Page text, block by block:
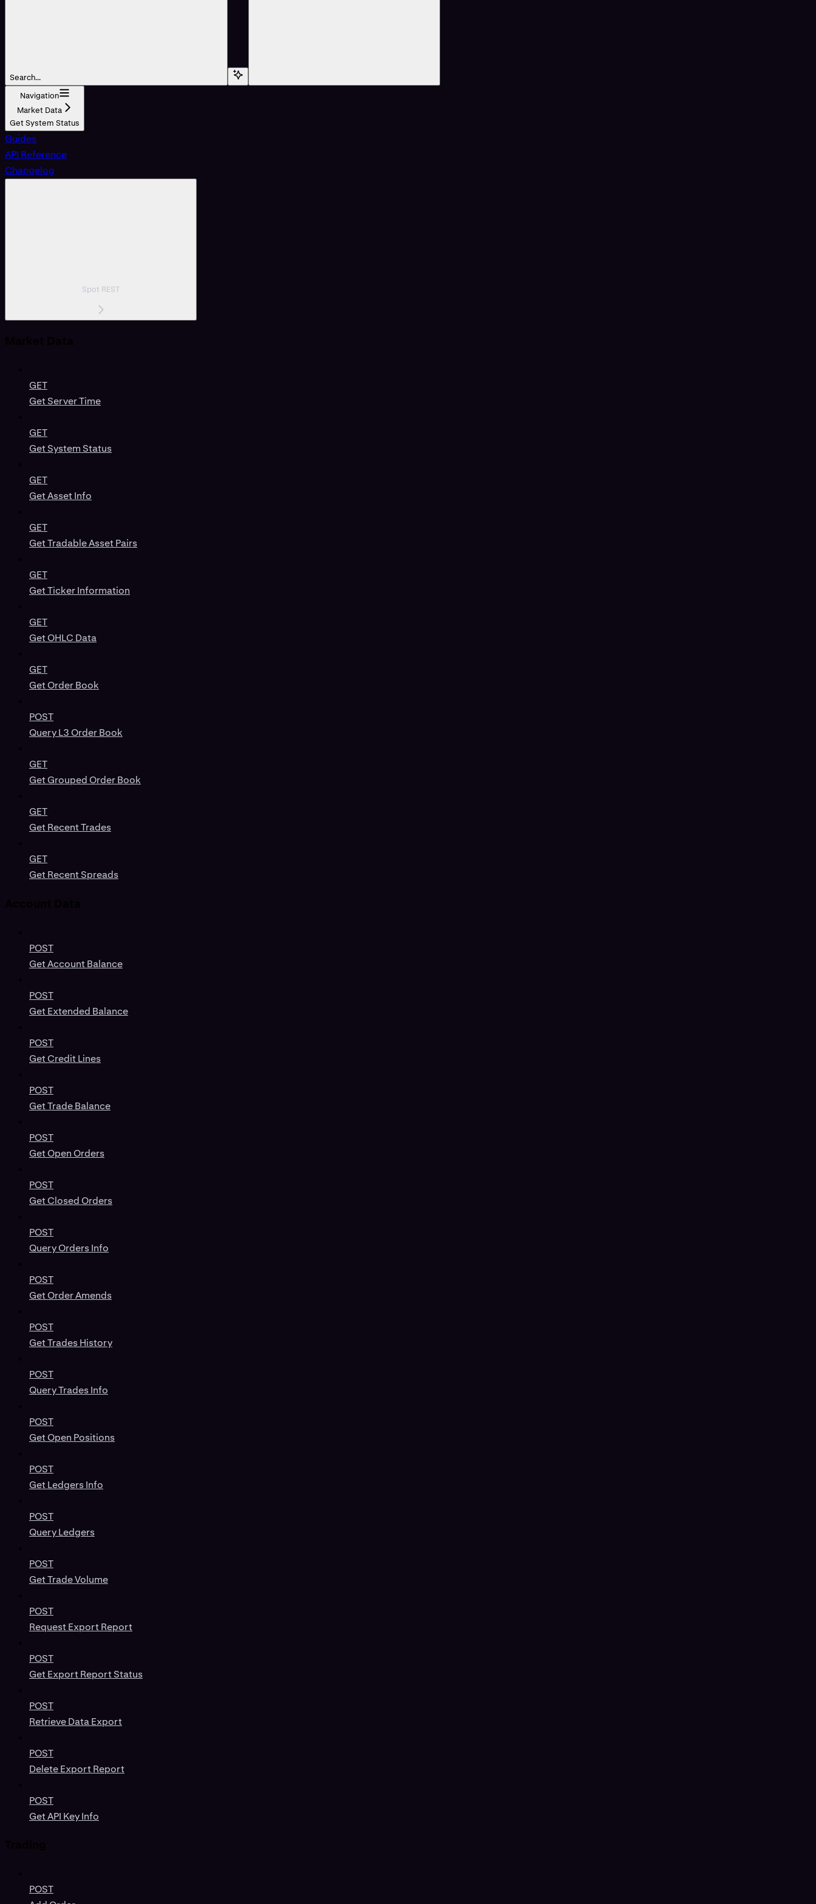
Search...
Navigation
Market Data
Get System Status
Guides
API Reference
Changelog
Spot REST
GET
Get Server Time
GET
Get System Status
GET
Get Asset Info
GET
Get Tradable Asset Pairs
GET
Get Ticker Information
GET
Get OHLC Data
GET
Get Order Book
POST
Query L3 Order Book
GET
Get Grouped Order Book
GET
Get Recent Trades
GET
Get Recent Spreads
POST
Get Account Balance
POST
Get Extended Balance
POST
Get Credit Lines
POST
Get Trade Balance
POST
Get Open Orders
POST
Get Closed Orders
POST
Query Orders Info
POST
Get Order Amends
POST
Get Trades History
POST
Query Trades Info
POST
Get Open Positions
POST
Get Ledgers Info
POST
Query Ledgers
POST
Get Trade Volume
POST
Request Export Report
POST
Get Export Report Status
POST
Retrieve Data Export
POST
Delete Export Report
POST
Get API Key Info
POST